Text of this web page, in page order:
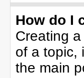
How do I
Creating
of a topic,
the main